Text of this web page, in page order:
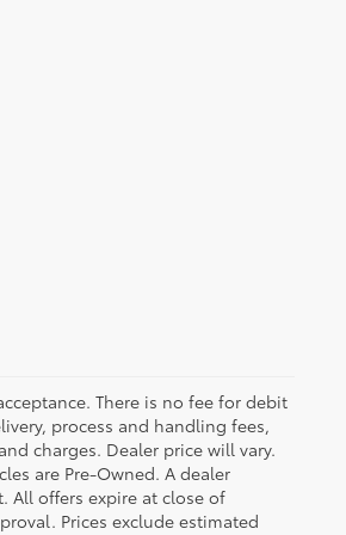
There is no fee for debit
process and handling fees,
charges. Dealer price will vary.
are Pre-Owned. A dealer
All offers expire at close of
Prices exclude estimated